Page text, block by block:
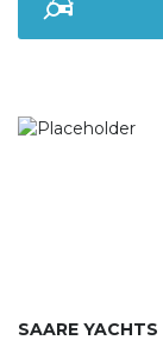
SAARE YACHTS